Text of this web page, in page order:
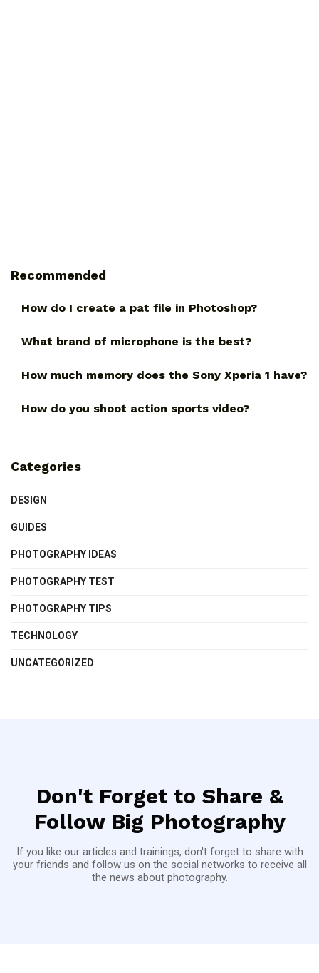
Recommended
How do I create a pat file in Photoshop?
What brand of microphone is the best?
How much memory does the Sony Xperia 1 have?
How do you shoot action sports video?
Categories
DESIGN
GUIDES
PHOTOGRAPHY IDEAS
PHOTOGRAPHY TEST
PHOTOGRAPHY TIPS
TECHNOLOGY
UNCATEGORIZED
Don't Forget to Share &
Follow Big Photography
If you like our articles and trainings, don't forget to share with
your friends and follow us on the social networks to receive all
the news about photography.